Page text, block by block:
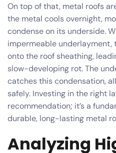
On top of that, metal roofs
the metal cools overnight,
condense on its underside.
impermeable
onto the roof sheathing,
slow-developing rot. The
catches this condensation,
safely. Investing in the right
recommendation; it’s a
durable, long-lasting metal
Analyzing